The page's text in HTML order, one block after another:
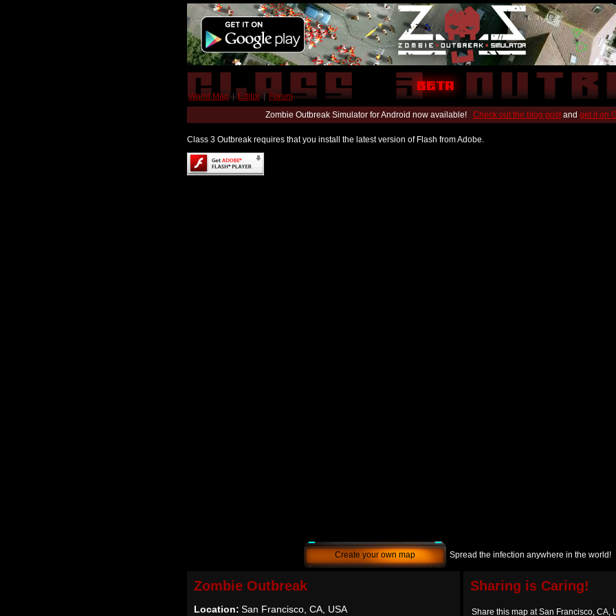
World Map | Editor | Forum
Zombie Outbreak Simulator for Android now available! Check out the blog postand get it on
Class 3 Outbreak requires that you install the latest version of Flash from Adobe.
Create your own map Spread the infection anywhere in the world!
Zombie Outbreak
Location: San Francisco, CA, USA
Sharing is Caring!
Share this map at San Francisco, CA,